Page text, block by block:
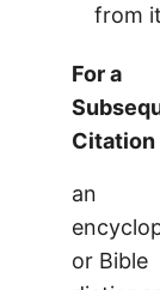
from
For a
Citation
an
or Bible